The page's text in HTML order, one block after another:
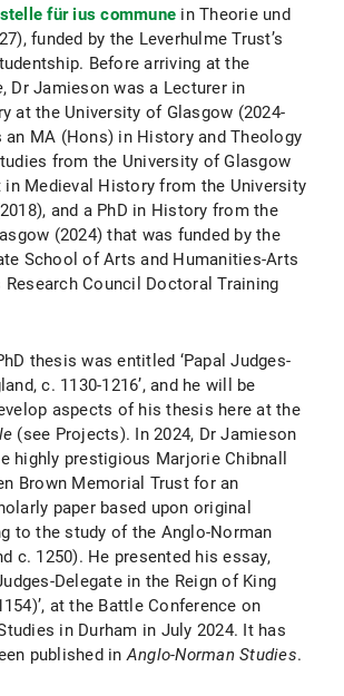
für ius commune in Theorie und
funded by the Leverhulme Trust’s
Before arriving at the
, Dr Jamieson was a Lecturer in
at the University of Glasgow (2024-
an MA (Hons) in History and Theology
from the University of Glasgow
in Medieval History from the University
and a PhD in History from the
(2024) that was funded by the
School of Arts and Humanities-Arts
Council Doctoral Training
thesis was entitled ‘Papal Judges-
c. 1130-1216’, and he will be
aspects of his thesis here at the
(see Projects). In 2024, Dr Jamieson
highly prestigious Marjorie Chibnall
Brown Memorial Trust for an
paper based upon original
to the study of the Anglo-Norman
c. 1250). He presented his essay,
Delegate in the Reign of King
at the Battle Conference on
in Durham in July 2024. It has
published inAnglo-Norman Studies.